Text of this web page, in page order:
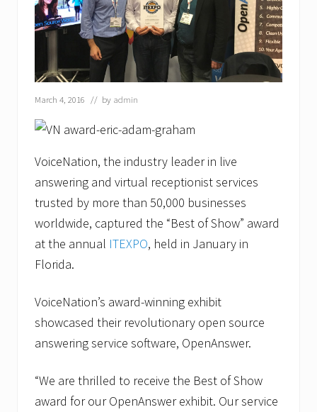
a
z
a
y
a
s
M
r
e
t
i
n
g
C
m
u
i
c
a
t
i
n
s
S
March 4, 2016 // by admin
VoiceNation, the industry leader in live
answering and virtual receptionist services
trusted by more than 50,000 businesses
worldwide, captured the “Best of Show” award
at the annual ITEXPO, held in January in
Florida.
VoiceNation’s award-winning exhibit
showcased their revolutionary open source
answering service software, OpenAnswer.
“We are thrilled to receive the Best of Show
award for our OpenAnswer exhibit. Our service